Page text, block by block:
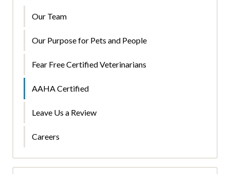
Our Team
Our Purpose for Pets and People
Fear Free Certified Veterinarians
AAHA Certified
Leave Us a Review
Careers